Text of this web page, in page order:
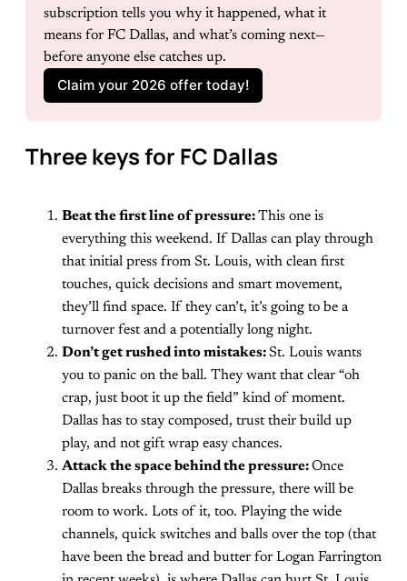
subscription tells you why it happened, what it
means for FC Dallas, and what’s coming next—
before anyone else catches up.
Claim your 2026 offer today!
Three keys for FC Dallas
Beat the first line of pressure:This one is
everything this weekend. If Dallas can play through
that initial press from St. Louis, with clean first
touches, quick decisions and smart movement,
they’ll find space. If they can’t, it’s going to be a
turnover fest and a potentially long night.
Don’t get rushed into mistakes:St. Louis wants
you to panic on the ball. They want that clear “oh
crap, just boot it up the field” kind of moment.
Dallas has to stay composed, trust their build up
play, and not gift wrap easy chances.
Attack the space behind the pressure:Once
Dallas breaks through the pressure, there will be
room to work. Lots of it, too. Playing the wide
channels, quick switches and balls over the top (that
have been the bread and butter for Logan Farrington